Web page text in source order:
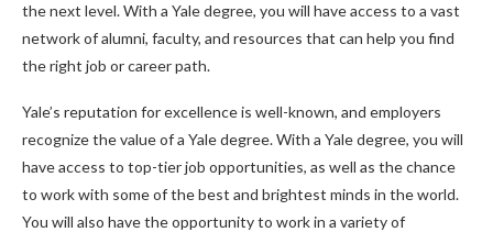
the next level. With a Yale degree, you will have access to a vast
network of alumni, faculty, and resources that can help you find
the right job or career path.
Yale’s reputation for excellence is well-known, and employers
recognize the value of a Yale degree. With a Yale degree, you will
have access to top-tier job opportunities, as well as the chance
to work with some of the best and brightest minds in the world.
You will also have the opportunity to work in a variety of